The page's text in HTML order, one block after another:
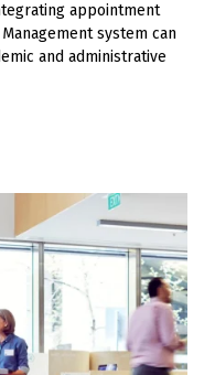
appointment
system can
and administrative